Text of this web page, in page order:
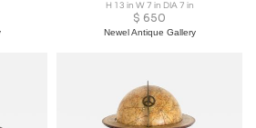
H 13 in W 7 in DIA 7 in
$ 650
Newel Antique Gallery